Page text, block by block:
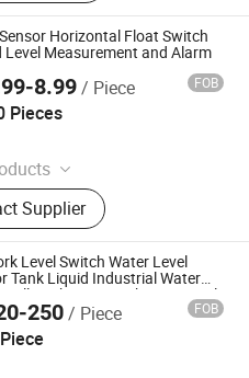
Horizontal Float Switch
Measurement and Alarm
8.99/ Piece FOB
Pieces
Float Switch, Fuel
Sensor, Float Level
Gauge, Sensor,
Meter
Supplier
Co., Ltd
Level Switch Water Level
Tank Liquid Industrial Water
Vibrating Fork Type Level
250/ Piece FOB
Co., Ltd.